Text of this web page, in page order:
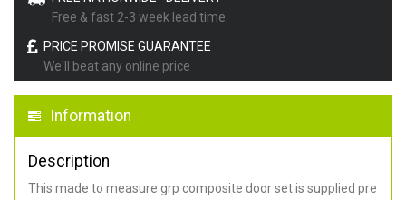
Free & fast 2-3 week lead time
PRICE PROMISE GUARANTEE
We'll beat any online price
Information
Description
This made to measure grp composite door set is supplied pre